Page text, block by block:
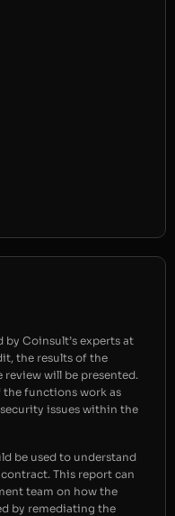
Coinsult’s experts at
the results of the
will be presented.
the functions work as
issues within the
be used to understand
This report can
team on how the
by remediating the